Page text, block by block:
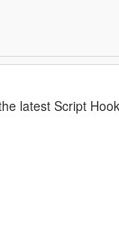
latest Script